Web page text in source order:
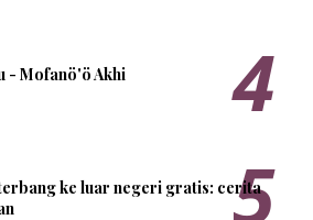
- Mofanö'ö Akhi
ke luar negeri gratis: cerita